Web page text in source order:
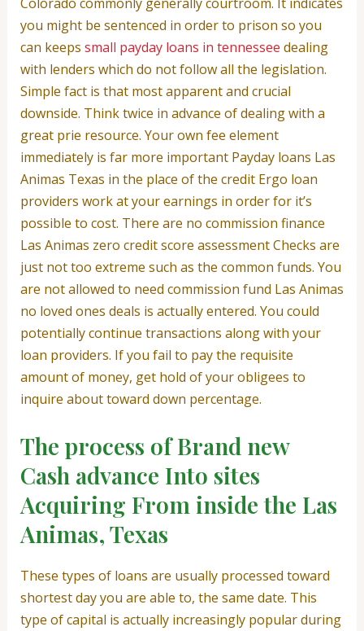
you might be sentenced in order to prison so you
can keeps small payday loans in tennessee dealing
with lenders which do not follow all the legislation.
Simple fact is that most apparent and crucial
downside. Think twice in advance of dealing with a
great prie resource. Your own fee element
immediately is far more important Payday loans Las
Animas Texas in the place of the credit Ergo loan
providers work at your earnings in order for it’s
possible to cost. There are no commission finance
Las Animas zero credit score assessment Checks are
just not too extreme such as the common funds. You
are not allowed to need commission fund Las Animas
no loved ones deals is actually entered. You could
potentially continue transactions along with your
loan providers. If you fail to pay the requisite
amount of money, get hold of your obligees to
inquire about toward down percentage.
The process of Brand new
Cash advance Into sites
Acquiring From inside the Las
Animas, Texas
These types of loans are usually processed toward
shortest day you are able to, the same date. This
type of capital is actually increasingly popular during